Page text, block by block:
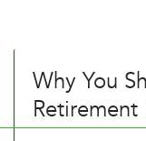
Why You